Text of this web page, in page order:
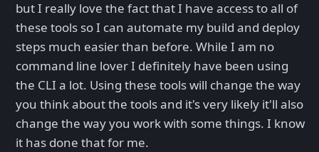
but I really love the fact that I have access to all of
these tools so I can automate my build and deploy
steps much easier than before. While I am no
command line lover I definitely have been using
the CLI a lot. Using these tools will change the way
you think about the tools and it's very likely it'll also
change the way you work with some things. I know
it has done that for me.